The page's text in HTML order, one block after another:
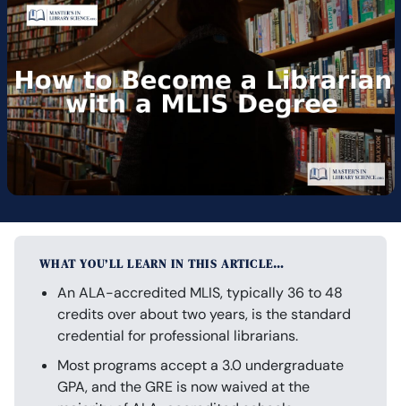
WHAT YOU’LL LEARN IN THIS ARTICLE…
An ALA-accredited MLIS, typically 36 to 48
credits over about two years, is the standard
credential for professional librarians.
Most programs accept a 3.0 undergraduate
GPA, and the GRE is now waived at the